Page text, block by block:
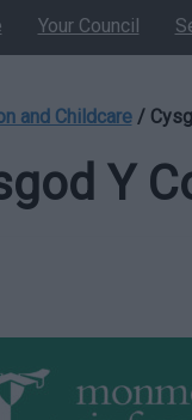
Your Council
and Childcare/
Y